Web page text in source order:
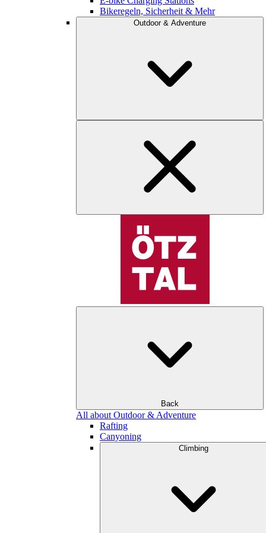
Bikeregeln, Sicherheit & Mehr
Outdoor & Adventure
Back
All about Outdoor & Adventure
Rafting
Canyoning
Climbing